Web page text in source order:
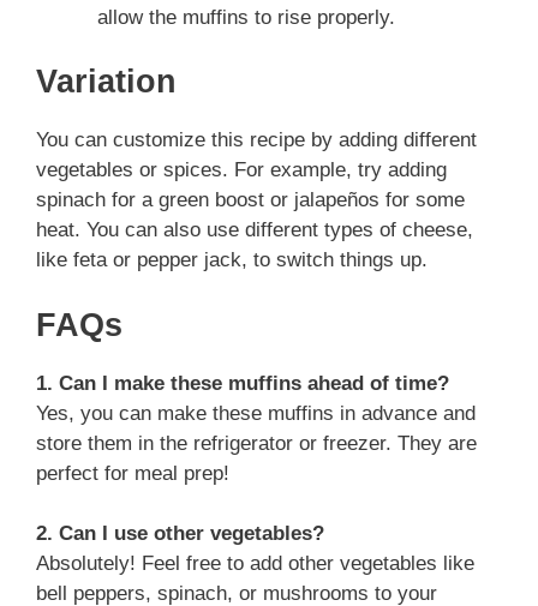
allow the muffins to rise properly.
Variation
You can customize this recipe by adding different
vegetables or spices. For example, try adding
spinach for a green boost or jalapeños for some
heat. You can also use different types of cheese,
like feta or pepper jack, to switch things up.
FAQs
1. Can I make these muffins ahead of time?
Yes, you can make these muffins in advance and
store them in the refrigerator or freezer. They are
perfect for meal prep!
2. Can I use other vegetables?
Absolutely! Feel free to add other vegetables like
bell peppers, spinach, or mushrooms to your